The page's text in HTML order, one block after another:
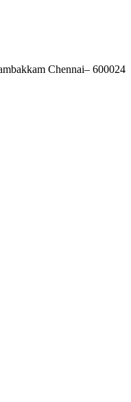
Chennai– 600024